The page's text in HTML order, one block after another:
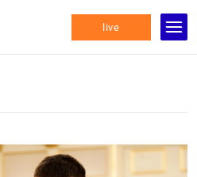
live